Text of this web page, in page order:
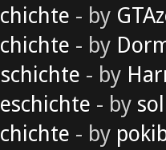
- by
- by
- by
- by
- by